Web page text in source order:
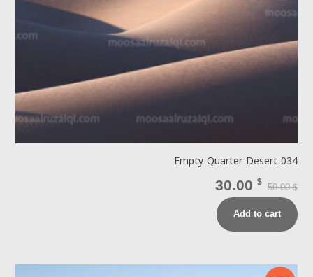
Empty Quarter Desert 034
50.00$
30.00 $
Add to cart